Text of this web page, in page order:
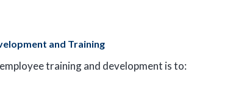
and Training
training and development is to: